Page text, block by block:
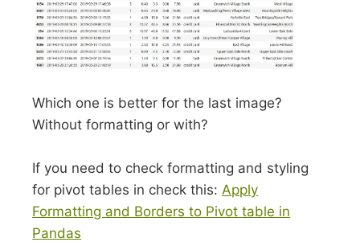
Which one is better for the last image?
Without formatting or with?
If you need to check formatting and styling
for pivot tables in check this: Apply
Formatting and Borders to Pivot table in
Pandas